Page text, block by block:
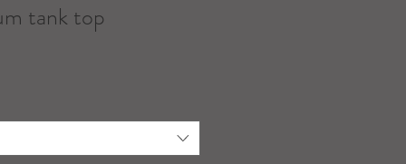
tank top